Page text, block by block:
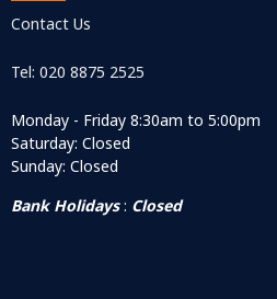
Contact Us
Tel: 020 8875 2525
Monday - Friday 8:30am to 5:00pm
Saturday: Closed
Sunday: Closed
Bank Holidays: Closed